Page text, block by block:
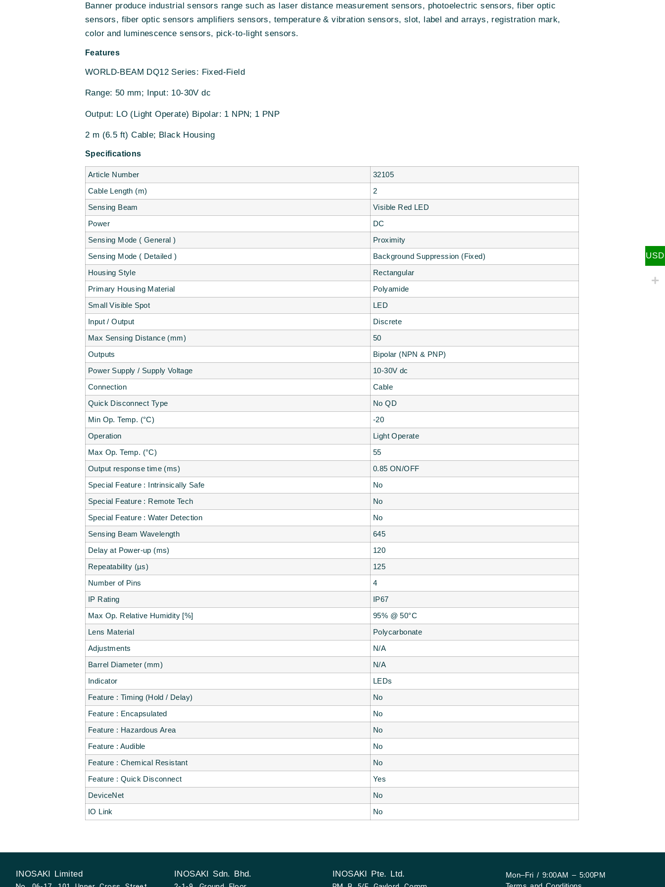
Banner produce industrial sensors range such as laser distance measurement sensors, photoelectric sensors, fiber optic
sensors, fiber optic sensors amplifiers sensors, temperature & vibration sensors, slot, label and arrays, registration mark,
color and luminescence sensors, pick-to-light sensors.
Features
WORLD-BEAM DQ12 Series: Fixed-Field
Range: 50 mm; Input: 10-30V dc
Output: LO (Light Operate) Bipolar: 1 NPN; 1 PNP
2 m (6.5 ft) Cable; Black Housing
Specifications
Article Number
32105
Cable Length (m)
2
Sensing Beam
Visible Red LED
Power
DC
Sensing Mode ( General )
Proximity
Sensing Mode ( Detailed )
Background Suppression (Fixed)
Housing Style
Rectangular
Primary Housing Material
Polyamide
Small Visible Spot
LED
Input / Output
Discrete
Max Sensing Distance (mm)
50
Outputs
Bipolar (NPN & PNP)
Power Supply / Supply Voltage
10-30V dc
Connection
Cable
Quick Disconnect Type
No QD
Min Op. Temp. (°C)
-20
Operation
Light Operate
Max Op. Temp. (°C)
55
Output response time (ms)
0.85 ON/OFF
Special Feature : Intrinsically Safe
No
Special Feature : Remote Tech
No
Special Feature : Water Detection
No
Sensing Beam Wavelength
645
Delay at Power-up (ms)
120
Repeatability (µs)
125
Number of Pins
4
IP Rating
IP67
Max Op. Relative Humidity [%]
95% @ 50°C
Lens Material
Polycarbonate
Adjustments
N/A
Barrel Diameter (mm)
N/A
Indicator
LEDs
Feature : Timing (Hold / Delay)
No
Feature : Encapsulated
No
Feature : Hazardous Area
No
Feature : Audible
No
Feature : Chemical Resistant
No
Feature : Quick Disconnect
Yes
DeviceNet
No
IO Link
No
INOSAKI Limited INOSAKI Sdn. Bhd. INOSAKI Pte. Ltd.
Mon–Fri / 9:00AM – 5:00PM
USD